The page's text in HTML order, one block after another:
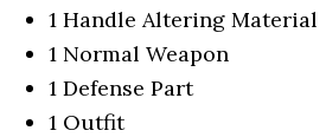
1 Handle Altering Material
1 Normal Weapon
1 Defense Part
1 Outfit